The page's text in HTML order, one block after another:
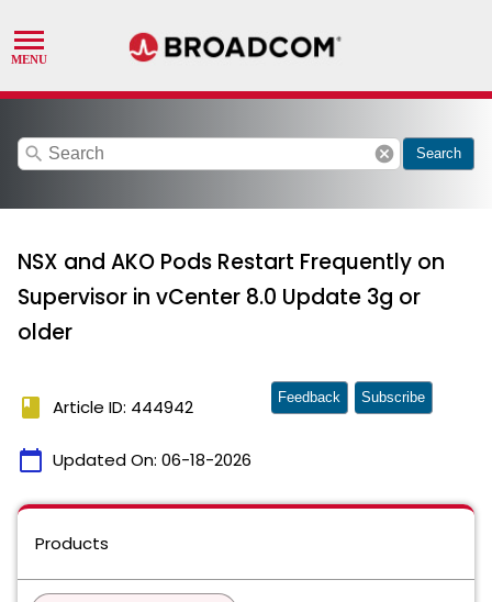
search cancel Search
NSX and AKO Pods Restart Frequently on
Supervisor in vCenter 8.0 Update 3g or
older
book Article ID: 444942
calendar_today Updated On: 06-18-2026
Feedback Subscribe
Products